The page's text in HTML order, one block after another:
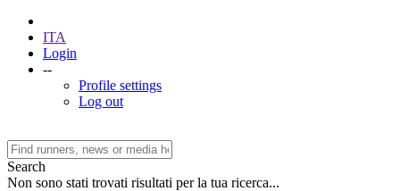
ITA
Login
--
Profile settings
Log out
Search
Non sono stati trovati risultati per la tua ricerca...